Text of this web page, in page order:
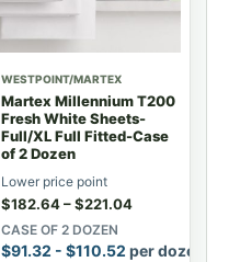
WESTPOINT/MARTEX
Martex Millennium T200
Fresh White Sheets-
Full/XL Full Fitted-Case
of 2 Dozen
Lower price point
$182.64–$221.04
CASE OF 2 DOZEN
$91.32 - $110.52 per dozen